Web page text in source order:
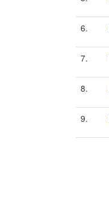
6.
7.
8.
9.